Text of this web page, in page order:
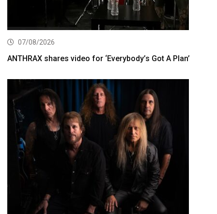
07/08/2026
ANTHRAX shares video for ‘Everybody’s Got A Plan’